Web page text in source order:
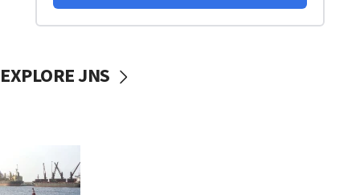
EXPLORE JNS